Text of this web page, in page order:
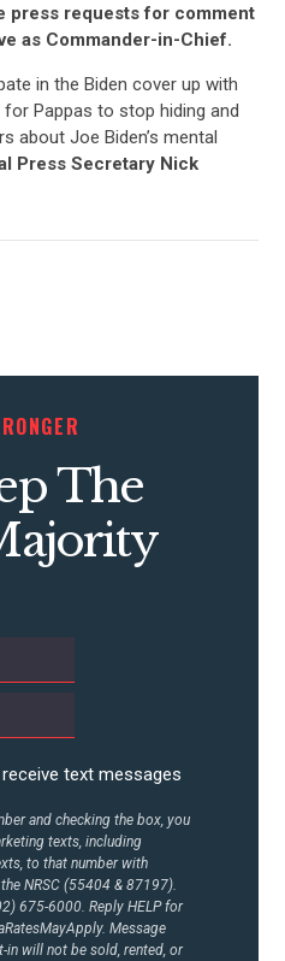
US
US
press requests for comment
as Commander-in-Chief.
in the Biden cover up with
for Pappas to stop hiding and
about Joe Biden’s mental
Press Secretary Nick
The
text messages
and checking the box, you
texts, including
to that number with
NRSC (55404 & 87197).
675-6000. Reply HELP for
Message
in will not be sold, rented, or